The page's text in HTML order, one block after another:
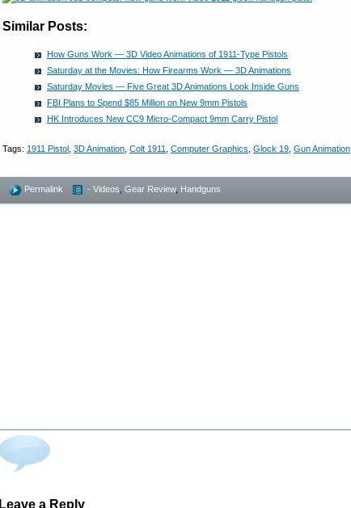
Similar Posts:
How Guns Work — 3D Video Animations of 1911-Type Pistols
Saturday at the Movies: How Firearms Work — 3D Animations
Saturday Movies — Five Great 3D Animations Look Inside Guns
FBI Plans to Spend $85 Million on New 9mm Pistols
HK Introduces New CC9 Micro-Compact 9mm Carry Pistol
Tags: 1911 Pistol 3D Animation Colt 1911 Computer Graphics Glock 19 Gun Animation
Permalink - Videos Gear Review, Handguns
Leave a Reply